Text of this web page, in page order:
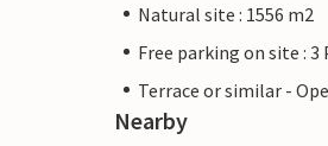
Natural site : 1556 m2
Free parking on site : 3
Terrace or similar -
Nearby